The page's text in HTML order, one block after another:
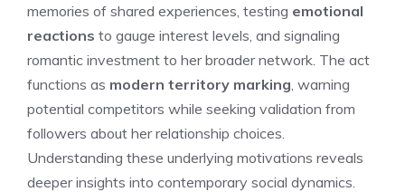
memories of shared experiences, testing emotional
reactions to gauge interest levels, and signaling
romantic investment to her broader network. The act
functions as modern territory marking , warning
potential competitors while seeking validation from
followers about her relationship choices.
Understanding these underlying motivations reveals
deeper insights into contemporary social dynamics.